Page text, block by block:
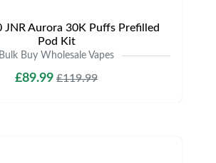
JNR Aurora 30K Puffs Prefilled
Pod Kit
Bulk Buy Wholesale Vapes
£89.99 £119.99